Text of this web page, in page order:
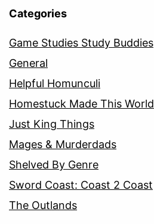
Categories
Game Studies Study Buddies
General
Helpful Homunculi
Homestuck Made This World
Just King Things
Mages & Murderdads
Shelved By Genre
Sword Coast: Coast 2 Coast
The Outlands